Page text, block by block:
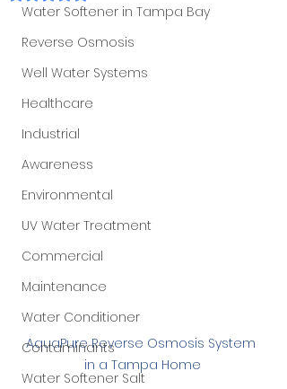
Water Softener in Tampa Bay
Reverse Osmosis
Well Water Systems
Healthcare
Industrial
Awareness
Environmental
UV Water Treatment
Commercial
Maintenance
Water Conditioner
Contaminants
Water Softener Salt
AquaPure Reverse Osmosis System
in a Tampa Home